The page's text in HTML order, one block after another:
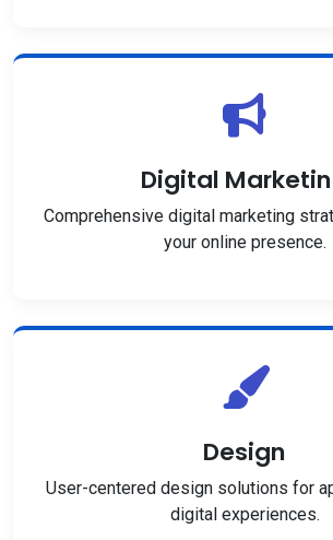
Digital
Comprehensive digital marketing
your online presence.
Design
User-centered design solutions for
digital experiences.